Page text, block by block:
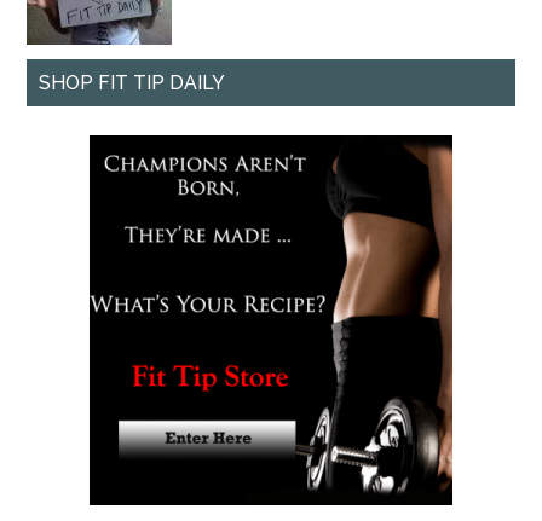
SHOP FIT TIP DAILY